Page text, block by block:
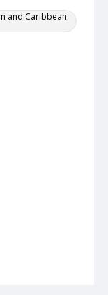
and Caribbean